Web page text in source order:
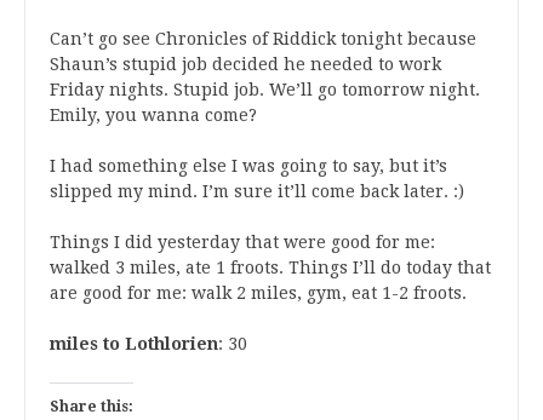
Can’t go see Chronicles of Riddick tonight because
Shaun’s stupid job decided he needed to work
Friday nights. Stupid job. We’ll go tomorrow night.
Emily, you wanna come?
I had something else I was going to say, but it’s
slipped my mind. I’m sure it’ll come back later. :)
Things I did yesterday that were good for me:
walked 3 miles, ate 1 froots. Things I’ll do today that
are good for me: walk 2 miles, gym, eat 1-2 froots.
miles to Lothlorien: 30
Share this: